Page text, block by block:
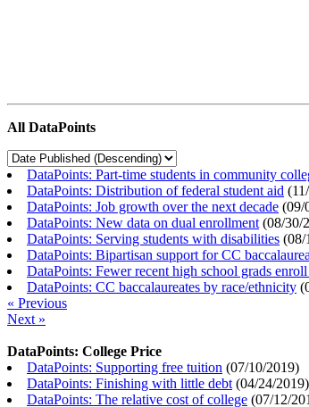
All DataPoints
DataPoints: Part-time students in community
DataPoints: Distribution of federal student aid (
DataPoints: Job growth over the next decade (09/
DataPoints: New data on dual enrollment (08/30/
DataPoints: Serving students with disabilities (08/
DataPoints: Bipartisan support for CC
DataPoints: Fewer recent high school grads
DataPoints: CC baccalaureates by race/ethnicity (
« Previous
Next »
DataPoints: College Price
DataPoints: Supporting free tuition (07/10/2019)
DataPoints: Finishing with little debt (04/24/2019)
DataPoints: The relative cost of college (07/12/